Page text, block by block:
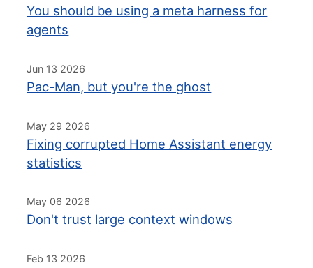
You should be using a meta harness for
agents
Jun 13 2026
Pac-Man, but you're the ghost
May 29 2026
Fixing corrupted Home Assistant energy
statistics
May 06 2026
Don't trust large context windows
Feb 13 2026